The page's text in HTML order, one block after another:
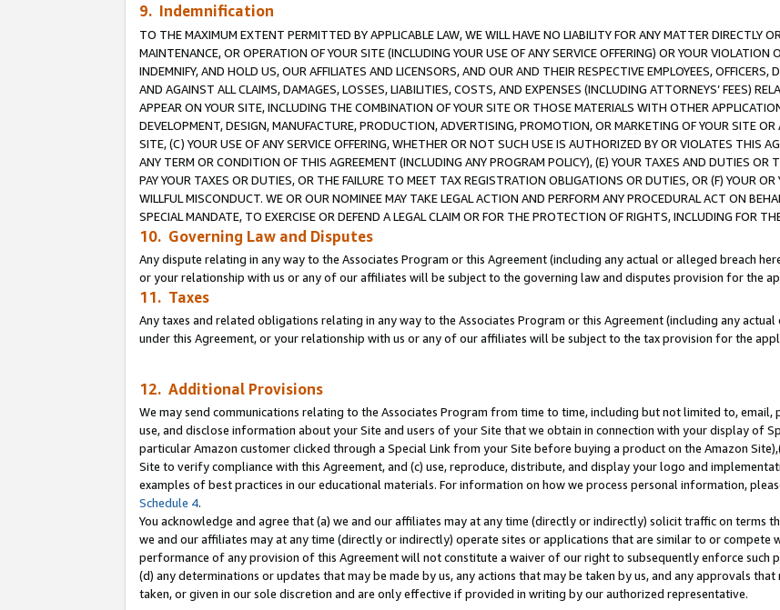
9. Indemnification
TO THE MAXIMUM EXTENT PERMITTED BY APPLICABLE LAW, WE WILL HAVE NO LIABILITY FOR ANY MATTER DIRECTLY
MAINTENANCE, OR OPERATION OF YOUR SITE (INCLUDING YOUR USE OF ANY SERVICE OFFERING) OR YOUR VIOLATION
INDEMNIFY, AND HOLD US, OUR AFFILIATES AND LICENSORS, AND OUR AND THEIR RESPECTIVE EMPLOYEES, OFFICERS,
AND AGAINST ALL CLAIMS, DAMAGES, LOSSES, LIABILITIES, COSTS, AND EXPENSES (INCLUDING ATTORNEYS’ FEES)
APPEAR ON YOUR SITE, INCLUDING THE COMBINATION OF YOUR SITE OR THOSE MATERIALS WITH OTHER
DEVELOPMENT, DESIGN, MANUFACTURE, PRODUCTION, ADVERTISING, PROMOTION, OR MARKETING OF YOUR SITE
SITE, (C) YOUR USE OF ANY SERVICE OFFERING, WHETHER OR NOT SUCH USE IS AUTHORIZED BY OR VIOLATES THIS
ANY TERM OR CONDITION OF THIS AGREEMENT (INCLUDING ANY PROGRAM POLICY), (E) YOUR TAXES AND DUTIES OR
PAY YOUR TAXES OR DUTIES, OR THE FAILURE TO MEET TAX REGISTRATION OBLIGATIONS OR DUTIES, OR (F) YOUR OR
WILLFUL MISCONDUCT. WE OR OUR NOMINEE MAY TAKE LEGAL ACTION AND PERFORM ANY PROCEDURAL ACT ON
SPECIAL MANDATE, TO EXERCISE OR DEFEND A LEGAL CLAIM OR FOR THE PROTECTION OF RIGHTS, INCLUDING FOR
10. Governing Law and Disputes
Any dispute relating in any way to the Associates Program or this Agreement (including any actual or alleged breach
or your relationship with us or any of our affiliates will be subject to the governing law and disputes provision for the
11. Taxes
Any taxes and related obligations relating in any way to the Associates Program or this Agreement (including any
under this Agreement, or your relationship with us or any of our affiliates will be subject to the tax provision for the
12. Additional Provisions
We may send communications relating to the Associates Program from time to time, including but not limited to, email,
use, and disclose information about your Site and users of your Site that we obtain in connection with your display of
particular Amazon customer clicked through a Special Link from your Site before buying a product on the Amazon
Site to verify compliance with this Agreement, and (c) use, reproduce, distribute, and display your logo and
examples of best practices in our educational materials. For information on how we process personal information,
Schedule 4.
You acknowledge and agree that (a) we and our affiliates may at any time (directly or indirectly) solicit traffic on terms
we and our affiliates may at any time (directly or indirectly) operate sites or applications that are similar to or
performance of any provision of this Agreement will not constitute a waiver of our right to subsequently enforce such
(d) any determinations or updates that may be made by us, any actions that may be taken by us, and any approvals
taken, or given in our sole discretion and are only effective if provided in writing by our authorized representative.